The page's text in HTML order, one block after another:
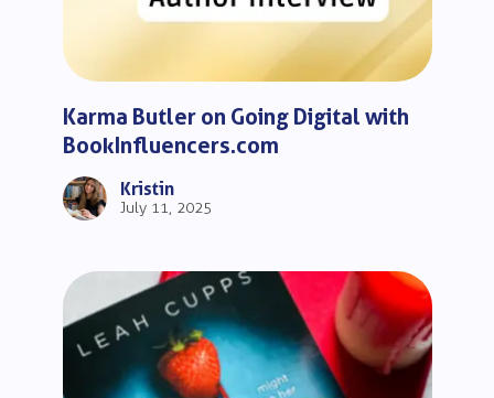
Karma Butler on Going Digital with
BookInfluencers.com
Kristin
July 11, 2025